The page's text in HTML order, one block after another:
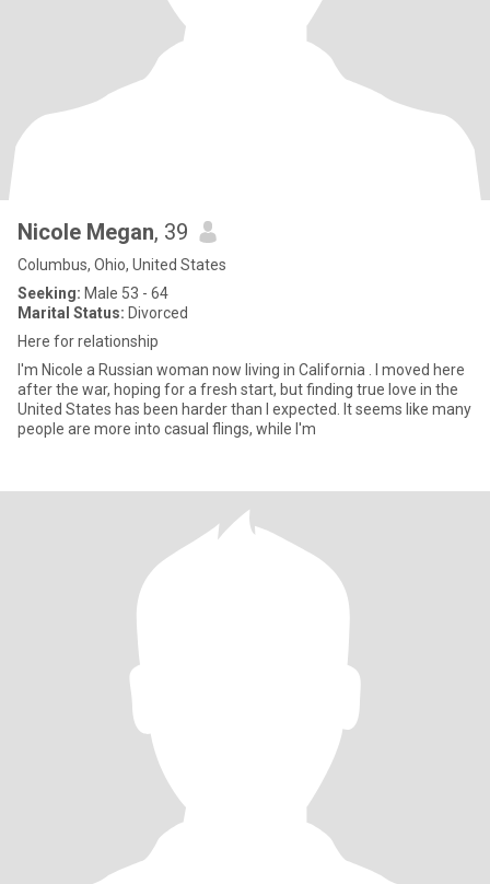
Nicole Megan, 39
Columbus, Ohio, United States
Seeking: Male 53 - 64
Marital Status: Divorced
Here for relationship
I'm Nicole a Russian woman now living in California . I moved here
after the war, hoping for a fresh start, but finding true love in the
United States has been harder than I expected. It seems like many
people are more into casual flings, while I'm